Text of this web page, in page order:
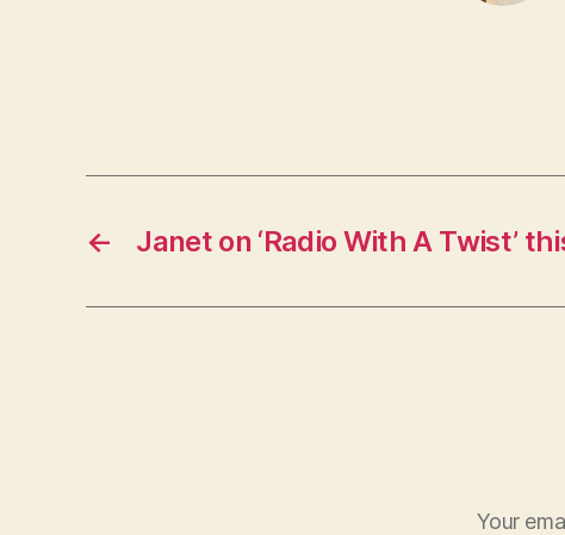
← Janet on ‘Radio With A Twist’
Your